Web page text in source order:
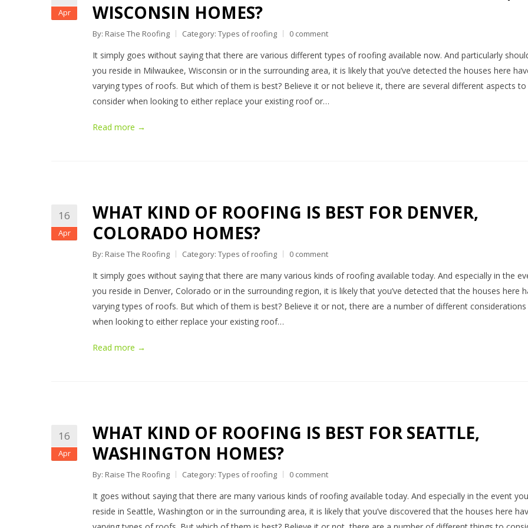
Apr
WISCONSIN HOMES?
By: Raise The Roofing Category: Types of roofing 0 comment
It simply goes without saying that there are various different types of roofing available now. And particularly
you reside in Milwaukee, Wisconsin or in the surrounding area, it is likely that you’ve detected the houses here
varying types of roofs. But which of them is best? Believe it or not believe it, there are several different aspects to
consider when looking to either replace your existing roof or…
Read more →
16
Apr
WHAT KIND OF ROOFING IS BEST FOR DENVER,
COLORADO HOMES?
By: Raise The Roofing Category: Types of roofing 0 comment
It simply goes without saying that there are many various kinds of roofing available today. And especially in the
you reside in Denver, Colorado or in the surrounding region, it is likely that you’ve detected that the houses here
varying types of roofs. But which of them is best? Believe it or not, there are a number of different considerations
when looking to either replace your existing roof…
Read more →
16
Apr
WHAT KIND OF ROOFING IS BEST FOR SEATTLE,
WASHINGTON HOMES?
By: Raise The Roofing Category: Types of roofing 0 comment
It goes without saying that there are many various kinds of roofing available today. And especially in the event you
reside in Seattle, Washington or in the surrounding area, it is likely that you’ve discovered that the houses here